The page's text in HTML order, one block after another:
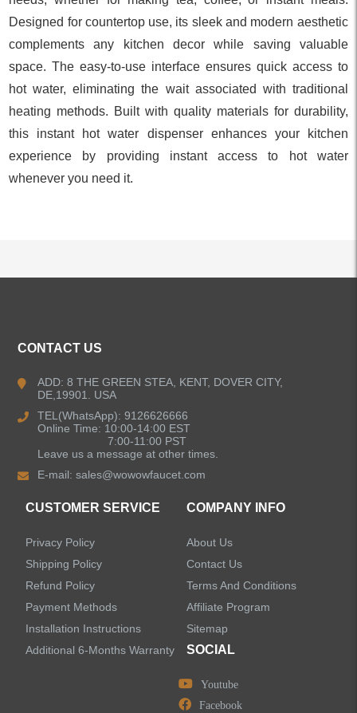
Designed for countertop use, its sleek and modern aesthetic
complements any kitchen decor while saving valuable
space. The easy-to-use interface ensures quick access to
hot water, eliminating the wait associated with traditional
heating methods. Built with quality materials for durability,
this instant hot water dispenser enhances your kitchen
experience by providing instant access to hot water
whenever you need it.
Kitchen Faucets
Bathroom Faucets
Shower Faucets
Faucet Accessories
Bathroom Accessories
CONTACT US
ADD: 8 THE GREEN STEA, KENT, DOVER CITY,
DE,19901. USA
TEL(WhatsApp): 9126626666
Online Time: 10:00-14:00 EST
7:00-11:00 PST
Leave us a message at other times.
E-mail:sales@wowowfaucet.com
CUSTOMER SERVICE
Privacy Policy
Shipping Policy
Refund Policy
Payment Methods
Installation Instructions
Additional 6-Months Warranty
COMPANY INFO
About Us
Contact Us
Terms And Conditions
Affiliate Program
Sitemap
SOCIAL
Youtube
Facebook